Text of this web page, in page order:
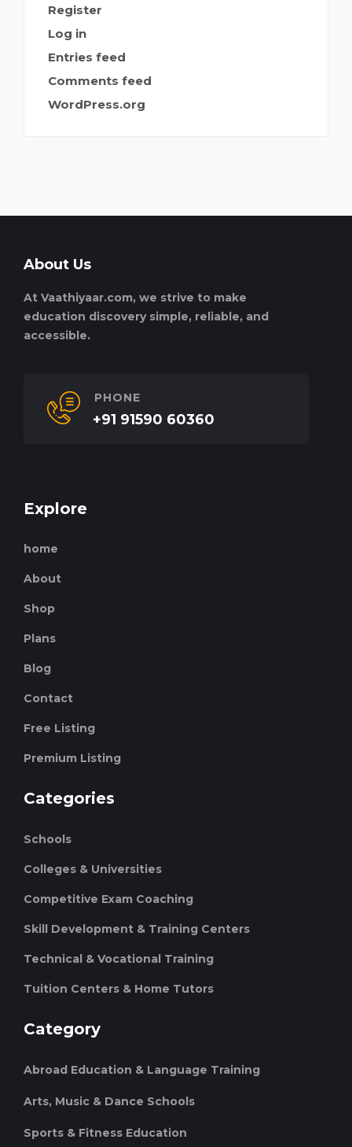
Register
Log in
Entries feed
Comments feed
WordPress.org
About Us
At Vaathiyaar.com, we strive to make
education discovery simple, reliable, and
accessible.
PHONE
+91 91590 60360
Explore
home
About
Shop
Plans
Blog
Contact
Free Listing
Premium Listing
Categories
Schools
Colleges & Universities
Competitive Exam Coaching
Skill Development & Training Centers
Technical & Vocational Training
Tuition Centers & Home Tutors
Category
Abroad Education & Language Training
Arts, Music & Dance Schools
Sports & Fitness Education